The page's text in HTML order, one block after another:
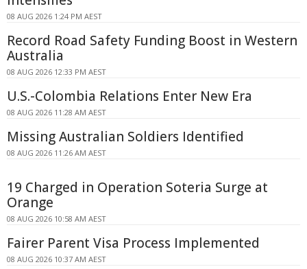
08 AUG 2026 1:24 PM AEST
Record Road Safety Funding Boost in Western
Australia
08 AUG 2026 12:33 PM AEST
U.S.-Colombia Relations Enter New Era
08 AUG 2026 11:28 AM AEST
Missing Australian Soldiers Identified
08 AUG 2026 11:26 AM AEST
19 Charged in Operation Soteria Surge at
Orange
08 AUG 2026 10:58 AM AEST
Fairer Parent Visa Process Implemented
08 AUG 2026 10:37 AM AEST